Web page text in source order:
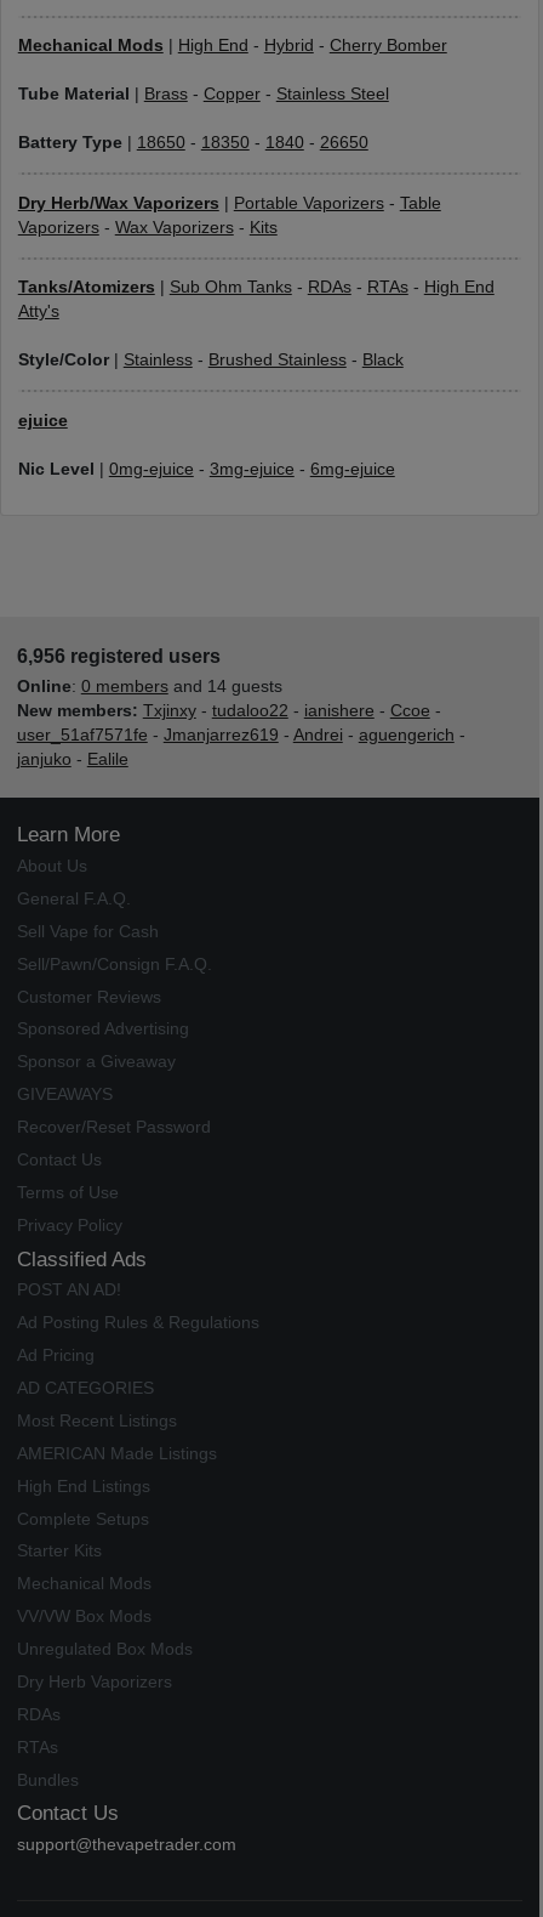
Mechanical Mods High End - Hybrid - Cherry Bomber
Tube Material Brass- Copper- Stainless Steel
Battery Type| 18650- 18350- 1840- 26650
Dry Herb/Wax Vaporizers Portable Vaporizers- Table
Vaporizers- Wax Vaporizers- Kits
Tanks/Atomizers Sub Ohm Tanks- RDAs- RTAs- High End
Atty's
Style/Color| Stainless- Brushed Stainless- Black
ejuice
Nic Level 0mg-ejuice - 3mg-ejuice - 6mg-ejuice
6,956 registered users
Online: 0 membersand 14 guests
New members: Txjinxy- tudaloo22 - ianishere - Ccoe -
user_51af7571fe - Jmanjarrez619 - Andrei - aguengerich -
janjuko - Ealile
Learn More
About Us
General F.A.Q.
Sell Vape for Cash
Sell/Pawn/Consign F.A.Q.
Customer Reviews
Sponsored Advertising
Sponsor a Giveaway
GIVEAWAYS
Recover/Reset Password
Contact Us
Terms of Use
Privacy Policy
Classified Ads
POST AN AD!
Ad Posting Rules & Regulations
Ad Pricing
AD CATEGORIES
Most Recent Listings
AMERICAN Made Listings
High End Listings
Complete Setups
Starter Kits
Mechanical Mods
VV/VW Box Mods
Unregulated Box Mods
Dry Herb Vaporizers
RDAs
RTAs
Bundles
Contact Us
support@thevapetrader.com